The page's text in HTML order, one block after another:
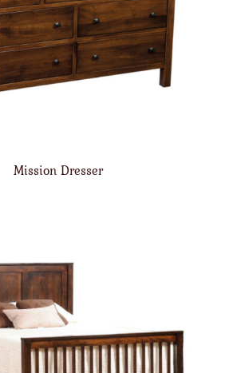
Mission Dresser